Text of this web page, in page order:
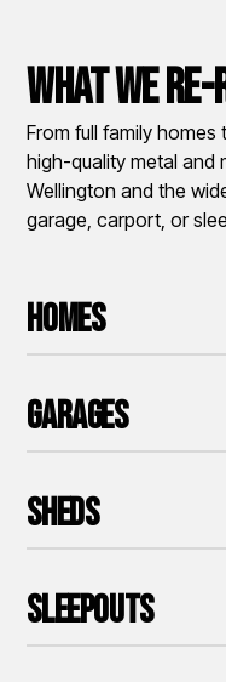
What We
From full family
high-quality metal and
Wellington and the
garage, carport, or
Homes
Garages
Sheds
Sleepouts